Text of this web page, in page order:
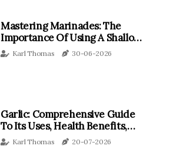
Mastering Marinades: The
Importance Of Using A Shallow
Dish For Tempeh
Karl Thomas 30-06-2026
Garlic: Comprehensive Guide
To Its Uses, Health Benefits,
And Delicious Recipes
Karl Thomas 20-07-2026